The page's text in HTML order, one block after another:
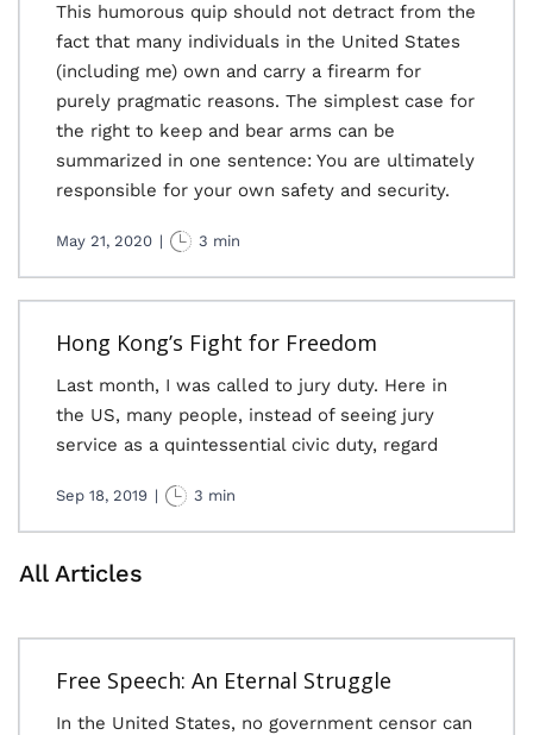
This humorous quip should not detract from the
fact that many individuals in the United States
(including me) own and carry a firearm for
purely pragmatic reasons. The simplest case for
the right to keep and bear arms can be
summarized in one sentence: You are ultimately
responsible for your own safety and security.
May 21, 2020 | 3 min
Hong Kong’s Fight for Freedom
Last month, I was called to jury duty. Here in
the US, many people, instead of seeing jury
service as a quintessential civic duty, regard
Sep 18, 2019 | 3 min
All Articles
Free Speech: An Eternal Struggle
In the United States, no government censor can